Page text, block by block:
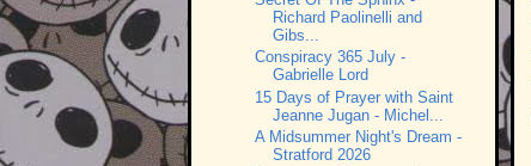
Richard Paolinelli and
Gibs...
Conspiracy 365 July -
Gabrielle Lord
15 Days of Prayer with Saint
Jeanne Jugan - Michel...
A Midsummer Night's Dream -
Stratford 2026